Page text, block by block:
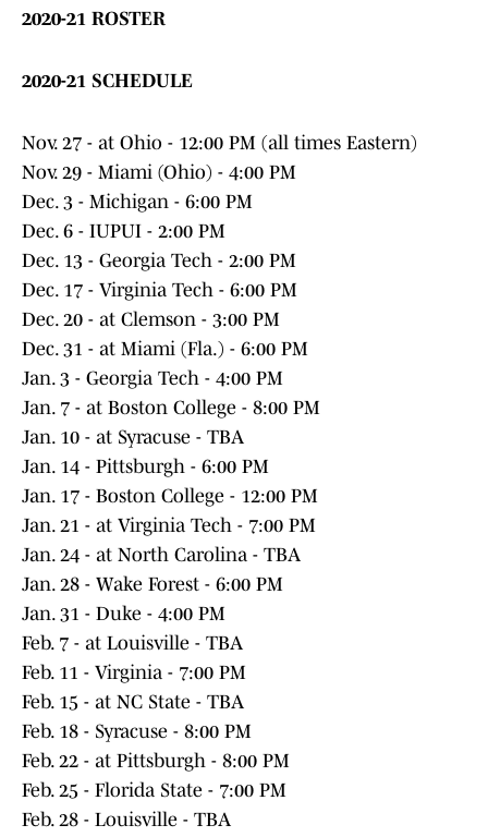
2020-21 ROSTER
2020-21 SCHEDULE
Nov. 27 - at Ohio - 12:00 PM (all times Eastern)
Nov. 29 - Miami (Ohio) - 4:00 PM
Dec. 3 - Michigan - 6:00 PM
Dec. 6 - IUPUI - 2:00 PM
Dec. 13 - Georgia Tech - 2:00 PM
Dec. 17 - Virginia Tech - 6:00 PM
Dec. 20 - at Clemson - 3:00 PM
Dec. 31 - at Miami (Fla.) - 6:00 PM
Jan. 3 - Georgia Tech - 4:00 PM
Jan. 7 - at Boston College - 8:00 PM
Jan. 10 - at Syracuse - TBA
Jan. 14 - Pittsburgh - 6:00 PM
Jan. 17 - Boston College - 12:00 PM
Jan. 21 - at Virginia Tech - 7:00 PM
Jan. 24 - at North Carolina - TBA
Jan. 28 - Wake Forest - 6:00 PM
Jan. 31 - Duke - 4:00 PM
Feb. 7 - at Louisville - TBA
Feb. 11 - Virginia - 7:00 PM
Feb. 15 - at NC State - TBA
Feb. 18 - Syracuse - 8:00 PM
Feb. 22 - at Pittsburgh - 8:00 PM
Feb. 25 - Florida State - 7:00 PM
Feb. 28 - Louisville - TBA